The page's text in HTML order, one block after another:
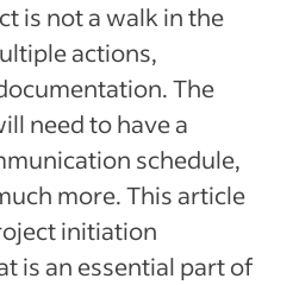
business Articles
more
is not a walk in the
actions,
The
need to have a
schedule,
more. This article
initiation
is an essential part of